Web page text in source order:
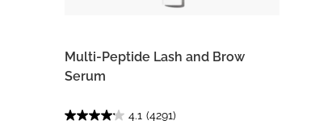
Multi-Peptide Lash and Brow
Serum
4.1 (4291)